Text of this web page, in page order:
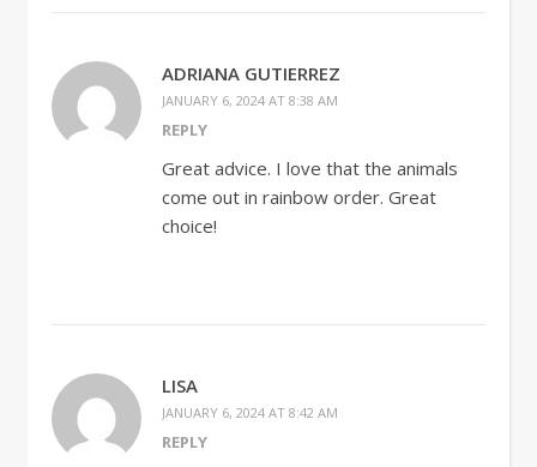
ADRIANA GUTIERREZ
JANUARY 6, 2024 AT 8:38 AM
REPLY
Great advice. I love that the animals
come out in rainbow order. Great
choice!
LISA
JANUARY 6, 2024 AT 8:42 AM
REPLY